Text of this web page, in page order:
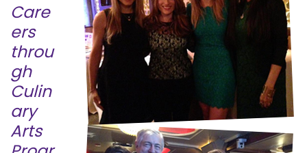
Care
ers
throu
gh
Culin
ary
Arts